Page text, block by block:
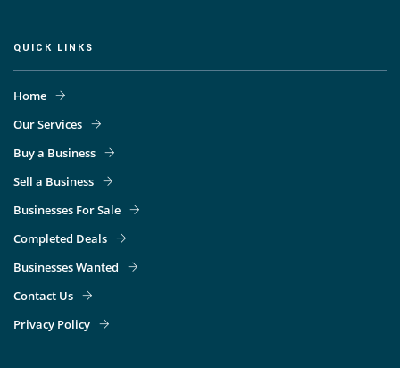
QUICK LINKS
Home
Our Services
Buy a Business
Sell a Business
Businesses For Sale
Completed Deals
Businesses Wanted
Contact Us
Privacy Policy